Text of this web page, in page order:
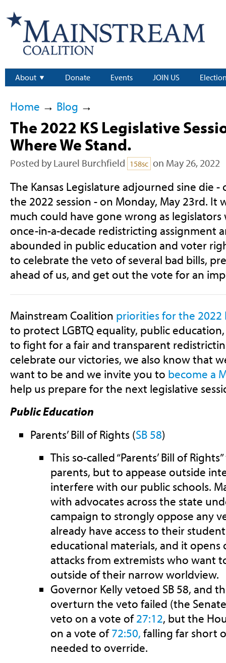
About Donate Events JOIN US
Home → Blog →
The 2022 KS Legislative
Where We Stand.
Posted by Laurel Burchfield 158sc on May 26, 2022
The Kansas Legislature adjourned sine die
the 2022 session - on Monday, May 23rd. It
much could have gone wrong as
once-in-a-decade redistricting assignment
abounded in public education and voter
to celebrate the veto of several bad bills,
ahead of us, and get out the vote for an
Mainstream Coalition priorities for the 2022
to protect LGBTQ equality, public
to fight for a fair and transparent
celebrate our victories, we also know that
want to be and we invite you to become a
help us prepare for the next legislative
Public Education
Parents’ Bill of Rights (SB 58)
This so-called “Parents’ Bill of
parents, but to appease outside
interfere with our public schools.
with advocates across the state
campaign to strongly oppose any
already have access to their
educational materials, and it opens
attacks from extremists who want
outside of their narrow worldview.
Governor Kelly vetoed SB 58, and
overturn the veto failed (the
veto on a vote of 27:12, but the
on a vote of 72:50, falling far short
needed to override.